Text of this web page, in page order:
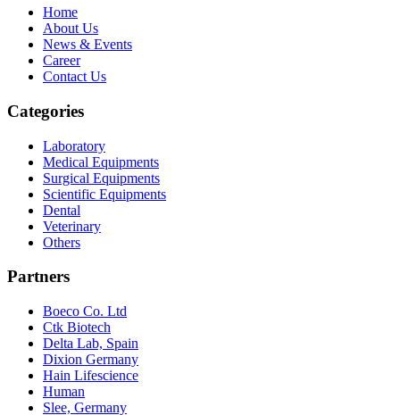
Home
About Us
News & Events
Career
Contact Us
Categories
Laboratory
Medical Equipments
Surgical Equipments
Scientific Equipments
Dental
Veterinary
Others
Partners
Boeco Co. Ltd
Ctk Biotech
Delta Lab, Spain
Dixion Germany
Hain Lifescience
Human
Slee, Germany